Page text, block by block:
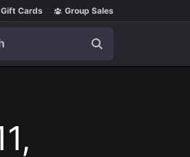
Gift Cards Group Sales